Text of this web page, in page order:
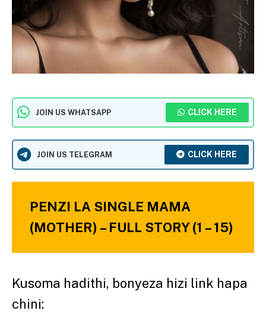
JOIN US WHATSAPP CLICK HERE
JOIN US TELEGRAM CLICK HERE
PENZI LA SINGLE MAMA
(MOTHER) – FULL STORY (1 – 15)
Kusoma hadithi, bonyeza hizi link hapa
chini: